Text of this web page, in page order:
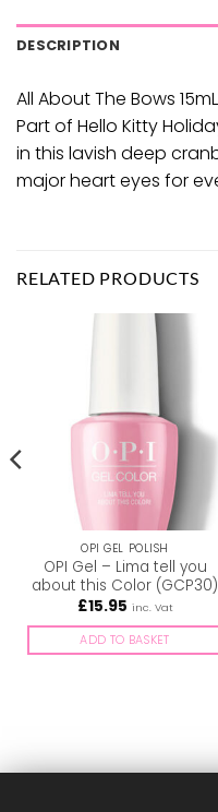
DESCRIPTION
All About The Bows
Part of Hello Kitty
in this lavish deep
major heart eyes for
RELATED PRODUCTS
OPI GEL POLISH
OPI Gel – Lima tell you
about this Color (GCP30)
£15.95 inc. Vat
ADD TO BASKET